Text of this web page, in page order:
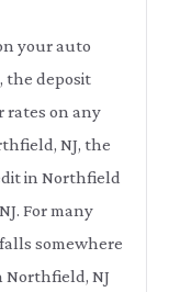
your auto
the deposit
rates on any
NJ, the
in Northfield
For many
somewhere
Northfield, NJ